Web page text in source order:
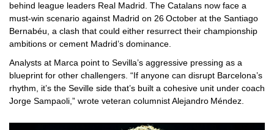
behind league leaders Real Madrid. The Catalans now face a
must‑win scenario against Madrid on 26 October at the Santiago
Bernabéu, a clash that could either resurrect their championship
ambitions or cement Madrid’s dominance.
Analysts at Marca point to Sevilla’s aggressive pressing as a
blueprint for other challengers. “If anyone can disrupt Barcelona’s
rhythm, it’s the Seville side that’s built a cohesive unit under coach
Jorge Sampaoli,” wrote veteran columnist Alejandro Méndez.